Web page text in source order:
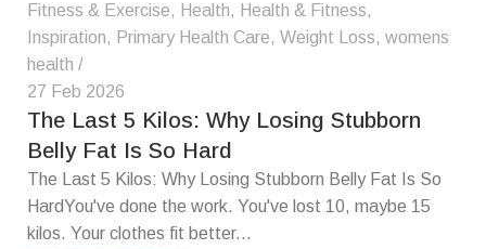
Fitness & Exercise, Health, Health & Fitness,
Inspiration, Primary Health Care, Weight Loss, womens
health
27 Feb 2026
The Last 5 Kilos: Why Losing Stubborn
Belly Fat Is So Hard
The Last 5 Kilos: Why Losing Stubborn Belly Fat Is So
HardYou've done the work. You've lost 10, maybe 15
kilos. Your clothes fit better...